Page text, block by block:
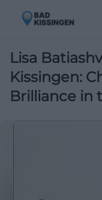
Lisa
Kissingen:
Brilliance in